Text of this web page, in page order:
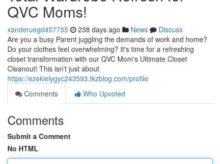
QVC Moms!
xanderuegd457755 238 days ago News
Discuss
Are you a busy Parent juggling the demands of work and home?
Do your clothes feel overwhelming? It's time for a refreshing
closet transformation with our QVC Mom's Ultimate Closet
Cleanout! This isn't just about
https://ezekielygyc243593.tkzblog.com/profile
Comments
Who Upvoted
Comments
Submit a Comment
No HTML